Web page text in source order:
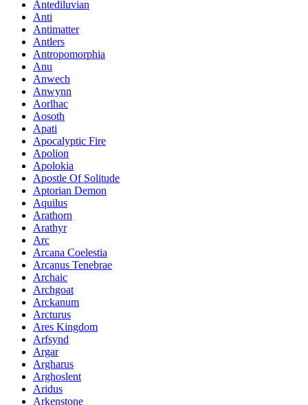
Antediluvian
Anti
Antimatter
Antlers
Antropomorphia
Anu
Anwech
Anwynn
Aorlhac
Aosoth
Apati
Apocalyptic Fire
Apolion
Apolokia
Apostle Of Solitude
Aptorian Demon
Aquilus
Arathorn
Arathyr
Arc
Arcana Coelestia
Arcanus Tenebrae
Archaic
Archgoat
Arckanum
Arcturus
Ares Kingdom
Arfsynd
Argar
Argharus
Arghoslent
Aridus
Arkenstone